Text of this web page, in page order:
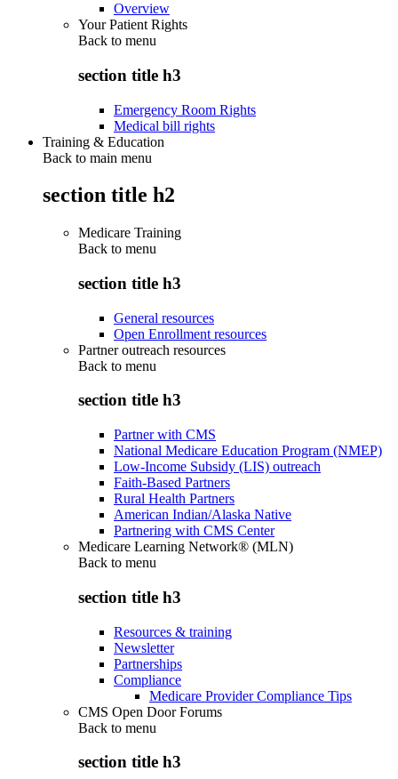
Overview
Your Patient Rights
Back to menu
section title h3
Emergency Room Rights
Medical bill rights
Training & Education
Back to main menu
section title h2
Medicare Training
Back to menu
section title h3
General resources
Open Enrollment resources
Partner outreach resources
Back to menu
section title h3
Partner with CMS
National Medicare Education Program (NMEP)
Low-Income Subsidy (LIS) outreach
Faith-Based Partners
Rural Health Partners
American Indian/Alaska Native
Partnering with CMS Center
Medicare Learning Network® (MLN)
Back to menu
section title h3
Resources & training
Newsletter
Partnerships
Compliance
Medicare Provider Compliance Tips
CMS Open Door Forums
Back to menu
section title h3